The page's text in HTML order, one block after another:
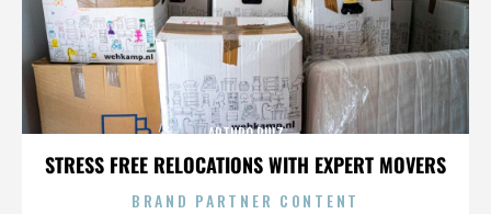
STRESS FREE RELOCATIONS WITH EXPERT MOVERS
ARTURO RUIZ
BRAND PARTNER CONTENT